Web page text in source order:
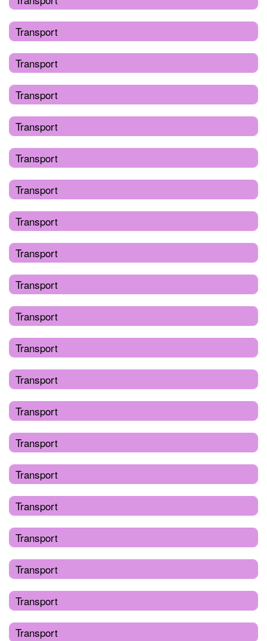
Transport
Transport
Transport
Transport
Transport
Transport
Transport
Transport
Transport
Transport
Transport
Transport
Transport
Transport
Transport
Transport
Transport
Transport
Transport
Transport